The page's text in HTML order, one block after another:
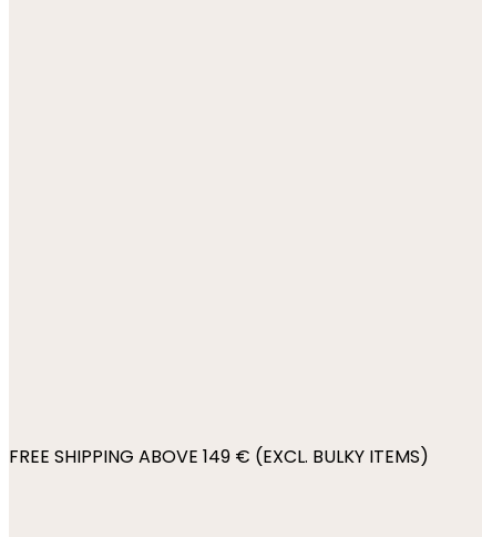
FREE SHIPPING ABOVE 149 € (EXCL. BULKY ITEMS)